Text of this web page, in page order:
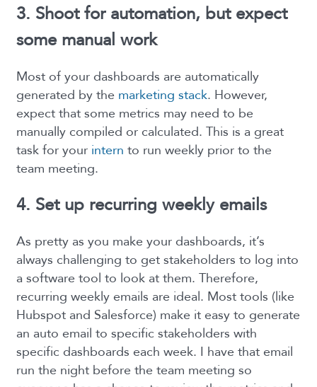
3. Shoot for automation, but expect
some manual work
Most of your dashboards are automatically
generated by the marketing stack. However,
expect that some metrics may need to be
manually compiled or calculated. This is a great
task for your intern to run weekly prior to the
team meeting.
4. Set up recurring weekly emails
As pretty as you make your dashboards, it’s
always challenging to get stakeholders to log into
a software tool to look at them. Therefore,
recurring weekly emails are ideal. Most tools (like
Hubspot and Salesforce) make it easy to generate
an auto email to specific stakeholders with
specific dashboards each week. I have that email
run the night before the team meeting so